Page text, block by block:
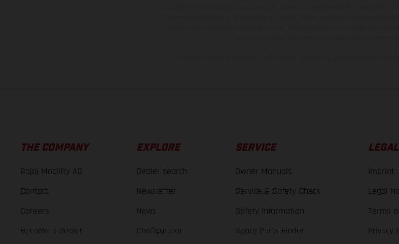
THE COMPANY
Bajaj Mobility AG
Contact
Careers
Become a dealer
EXPLORE
Dealer search
Newsletter
News
Configurator
SERVICE
Owner Manuals
Service & Safety Check
Safety Information
Spare Parts Finder
LEGAL
Imprint
Legal
Terms
Privacy